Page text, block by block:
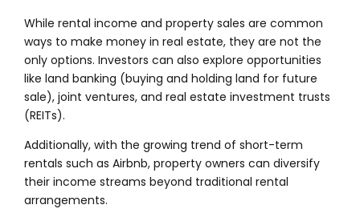
While rental income and property sales are common
ways to make money in real estate, they are not the
only options. Investors can also explore opportunities
like land banking (buying and holding land for future
sale), joint ventures, and real estate investment trusts
(REITs).
Additionally, with the growing trend of short-term
rentals such as Airbnb, property owners can diversify
their income streams beyond traditional rental
arrangements.